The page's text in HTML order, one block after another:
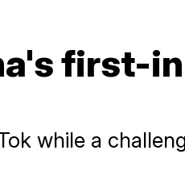
first-
while a